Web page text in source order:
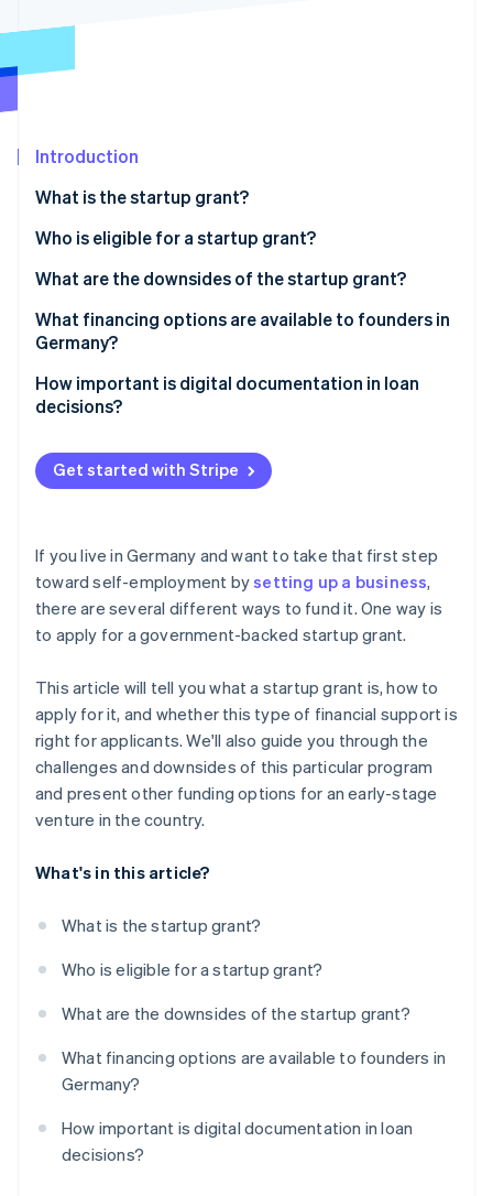
Fraud prevention
Climate
Identity
Online identity verification
See how Stripe is building the economic
Watch now
Introduction
What is the startup grant?
Prerequisites for obtaining a startup grant
How much is the startup grant, and for how long is it
Applying for the startup grant
Who is eligible for a startup grant?
What are the downsides of the startup grant?
Heavy on the paperwork
The long wait
Limited funds and the length of funding
Limited target group
What financing options are available to founders in
Germany?
Equity
Public subsidies
Crowdfunding
Prefinancing through Stripe Capital
How important is digital documentation in loan
decisions?
Get started with Stripe
If you live in Germany and want to take that first step
toward self-employment bysetting up a business,
there are several different ways to fund it. One way is
to apply for a government-backed startup grant.
This article will tell you what a startup grant is, how to
apply for it, and whether this type of financial support is
right for applicants. We'll also guide you through the
challenges and downsides of this particular program
and present other funding options for an early-stage
venture in the country.
What's in this article?
What is the startup grant?
Who is eligible for a startup grant?
What are the downsides of the startup grant?
What financing options are available to founders in
Germany?
How important is digital documentation in loan
decisions?